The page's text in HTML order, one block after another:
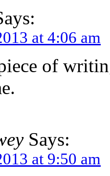
at 4:06 am
of
Says:
at 9:50 am